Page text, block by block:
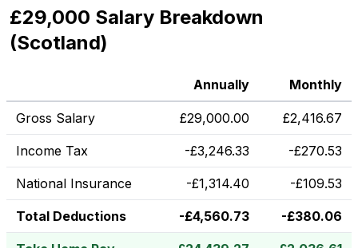
£29,000 Salary Breakdown
(Scotland)
Annually Monthly
Gross Salary £29,000.00 £2,416.67
Income Tax -£3,246.33 -£270.53
National Insurance -£1,314.40 -£109.53
Total Deductions -£4,560.73 -£380.06